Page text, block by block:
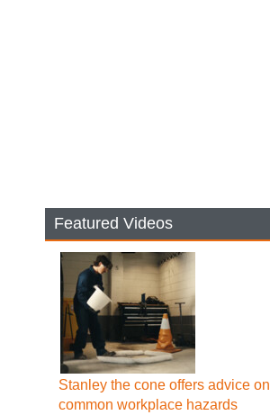
Featured Videos
Stanley the cone offers advice on
common workplace hazards